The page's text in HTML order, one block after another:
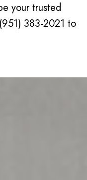
your trusted
383-2021 to